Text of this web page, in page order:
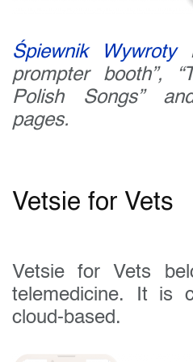
Śpiewnik Wywroty
prompter booth”,
Polish Songs”
pages.
Vetsie for Vets
Vetsie for Vets
telemedicine. It is
cloud-based.